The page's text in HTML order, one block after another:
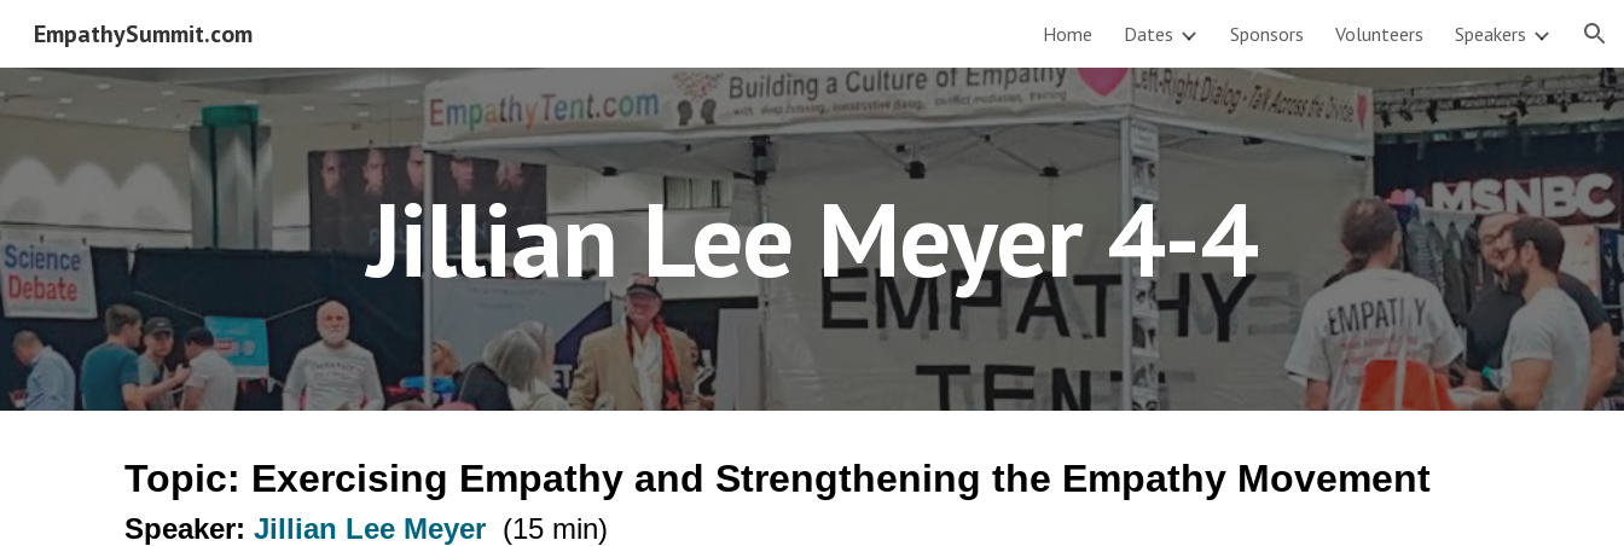
Skip to navigation
EmpathySummit.com Home Dates Sponsors Volunteers Speakers
Jillian Lee Meyer 4-4
Topic: Exercising Empathy and Strengthening the Empathy Movement
Speaker: Jillian Lee Meyer(15 min)